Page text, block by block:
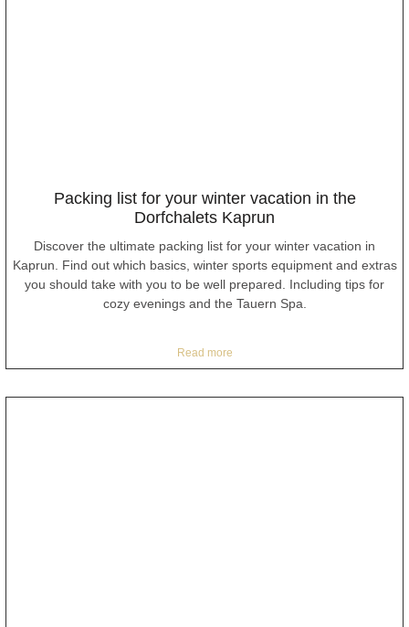
Packing list for your winter vacation in the
Dorfchalets Kaprun
Discover the ultimate packing list for your winter vacation in
Kaprun. Find out which basics, winter sports equipment and extras
you should take with you to be well prepared. Including tips for
cozy evenings and the Tauern Spa.
Read more